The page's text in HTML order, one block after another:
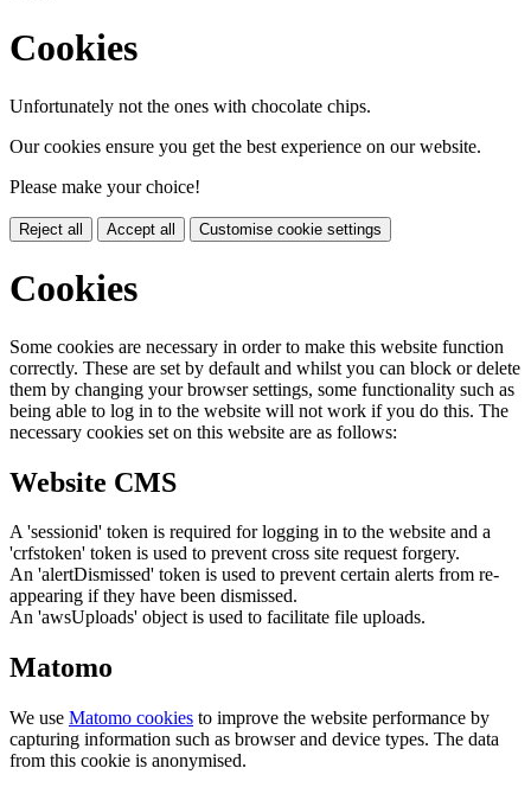
Cookies
Unfortunately not the ones with chocolate chips.
Our cookies ensure you get the best experience on our website.
Please make your choice!
Reject all Accept all Customise cookie settings
Cookies
Some cookies are necessary in order to make this website function
correctly. These are set by default and whilst you can block or delete
them by changing your browser settings, some functionality such as
being able to log in to the website will not work if you do this. The
necessary cookies set on this website are as follows:
Website CMS
A 'sessionid' token is required for logging in to the website and a
'crfstoken' token is used to prevent cross site request forgery.
An 'alertDismissed' token is used to prevent certain alerts from re-
appearing if they have been dismissed.
An 'awsUploads' object is used to facilitate file uploads.
Matomo
We use Matomo cookies to improve the website performance by
capturing information such as browser and device types. The data
from this cookie is anonymised.